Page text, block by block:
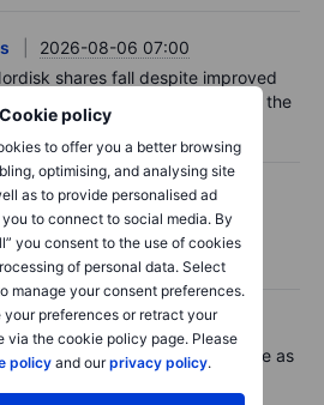
Cookie policy
to offer you a better browsing
optimising, and analysing site
as to provide personalised ad
to connect to social media. By
you consent to the use of cookies
of personal data. Select
manage your consent preferences.
your preferences or retract your
via the cookie policy page. Please
policy and ourprivacy policy.
2026-08-06 07:00
shares fall despite improved
– now the clear underdog across the
2026-08-06 06:55
an investor's options
2026-08-06 06:02
Take - Chip jitters resurface as